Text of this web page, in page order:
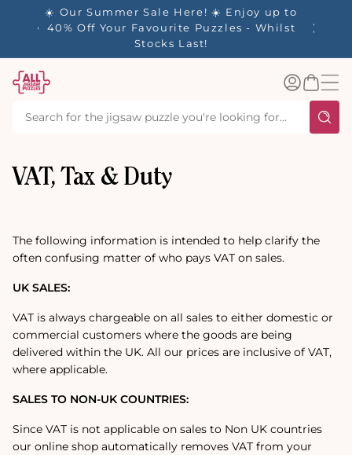
in 1-
☀️ Our Summer Sale Here! ☀️ Enjoy up to
40% Off Your Favourite Puzzles - Whilst
Stocks Last!
Log
inBasket
VAT, Tax & Duty
The following information is intended to help clarify the
often confusing matter of who pays VAT on sales.
UK SALES:
VAT is always chargeable on all sales to either domestic or
commercial customers where the goods are being
delivered within the UK. All our prices are inclusive of VAT,
where applicable.
SALES TO NON-UK COUNTRIES:
Since VAT is not applicable on sales to Non UK countries
our online shop automatically removes VAT from your